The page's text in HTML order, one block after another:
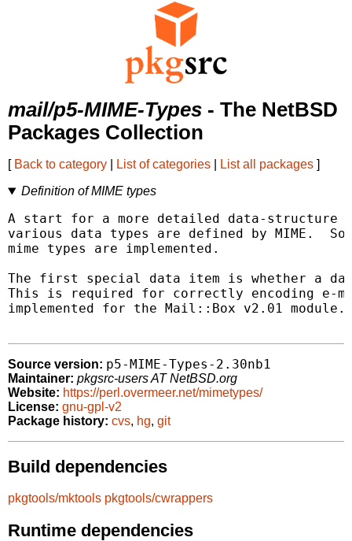
mail/p5-MIME-Types - The NetBSD
Packages Collection
[ Back to category List of categories List all packages ]
Definition of MIME types
A start for a more detailed data-structure to
various data types are defined by MIME.
mime types are implemented.
The first special data item is whether a
This is required for correctly encoding e-
implemented for the Mail::Box v2.01 module.
Source version: p5-MIME-Types-2.30nb1
Maintainer: pkgsrc-users AT NetBSD.org
Website: https://perl.overmeer.net/mimetypes/
License: gnu-gpl-v2
Package history: cvs, hg, git
Build dependencies
pkgtools/mktools pkgtools/cwrappers
Runtime dependencies